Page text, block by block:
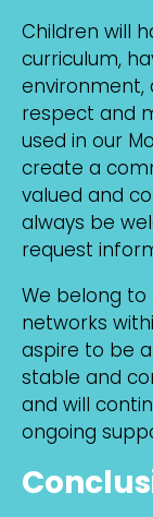
Children will
curriculum,
environment,
respect and
used in our
create a
valued and
always be
request
We belong
networks
aspire to be
stable and
and will
ongoing